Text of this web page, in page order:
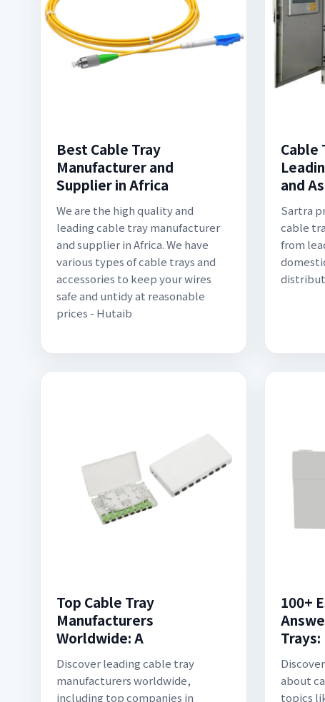
Best Cable Tray
Manufacturer and
Supplier in Africa
We are the high quality and
leading cable tray manufacturer
and supplier in Africa. We have
various types of cable trays and
accessories to keep your wires
safe and untidy at reasonable
prices - Hutaib
Cable
and
Sartra
cable
from
Top Cable Tray
Manufacturers
Worldwide: A
Discover leading cable tray
manufacturers worldwide,
including top companies in
100+
Trays:
about
topics